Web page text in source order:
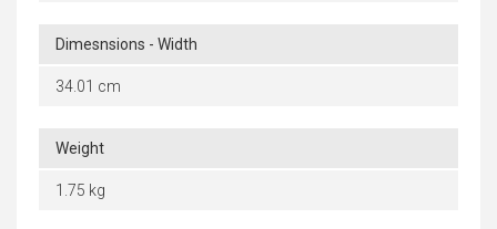
Dimesnsions - Width
34.01 cm
Weight
1.75 kg